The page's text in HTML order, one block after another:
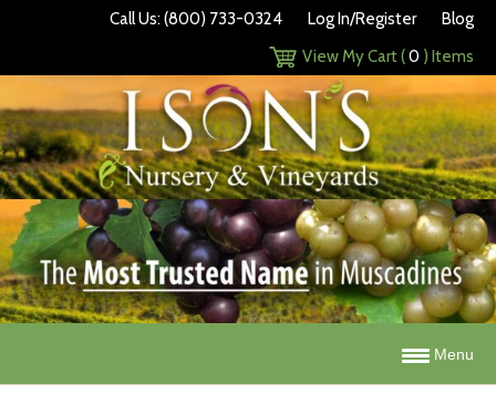
Call Us: (800) 733-0324 Log In/Register
Blog
View My Cart (0 ) Items
Menu